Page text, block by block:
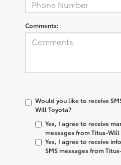
Comments:
Would you like to receive
Will Toyota?
Yes, I agree to receive
messages from Titus-Will
Yes, I agree to receive
SMS messages from